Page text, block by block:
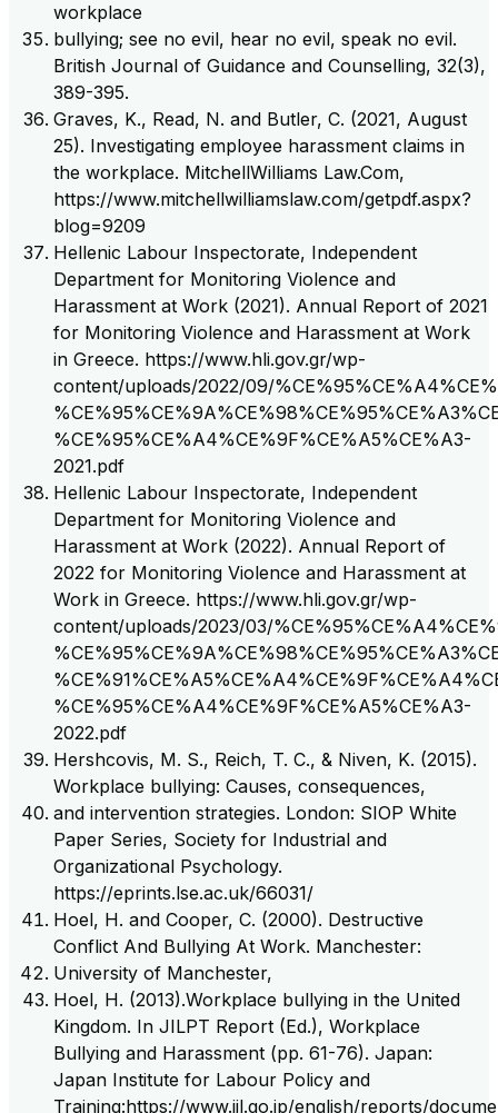
workplace
bullying; see no evil, hear no evil, speak no evil.
British Journal of Guidance and Counselling, 32(3),
389-395.
Graves, K., Read, N. and Butler, C. (2021, August
25). Investigating employee harassment claims in
the workplace. MitchellWilliams Law.Com,
https://www.mitchellwilliamslaw.com/getpdf.aspx?
blog=9209
Hellenic Labour Inspectorate, Independent
Department for Monitoring Violence and
Harassment at Work (2021). Annual Report of 2021
for Monitoring Violence and Harassment at Work
in Greece. https://www.hli.gov.gr/wp-
content/uploads/2022/09/
%CE%95%CE%A4%CE%9F%CE%A5%CE%A3-
2021.pdf
Hellenic Labour Inspectorate, Independent
Department for Monitoring Violence and
Harassment at Work (2022). Annual Report of
2022 for Monitoring Violence and Harassment at
Work in Greece. https://www.hli.gov.gr/wp-
content/uploads/2023/03/
%CE%95%CE%A4%CE%9F%CE%A5%CE%A3-
2022.pdf
Hershcovis, M. S., Reich, T. C., & Niven, K. (2015).
Workplace bullying: Causes, consequences,
and intervention strategies. London: SIOP White
Paper Series, Society for Industrial and
Organizational Psychology.
https://eprints.lse.ac.uk/66031/
Hoel, H. and Cooper, C. (2000). Destructive
Conflict And Bullying At Work. Manchester:
University of Manchester,
Hoel, H. (2013).Workplace bullying in the United
Kingdom. In JILPT Report (Ed.), Workplace
Bullying and Harassment (pp. 61-76). Japan:
Japan Institute for Labour Policy and
Training:https://www.jil.go.jp/english/reports/